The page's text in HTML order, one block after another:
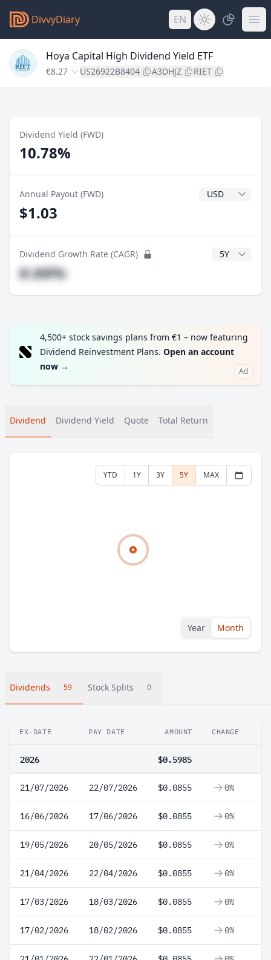
DivvyDiary EN
Hoya Capital High Dividend Yield ETF
€8.27 US26922B8404 A3DHJZ RIET
Dividend Yield (FWD)
10.78%
Annual Payout (FWD) Dividend
$1.03
Dividend Growth Rate (CAGR) CAGR Years
#.##%
4,500+ stock savings plans from €1 – now featuring
Dividend Reinvestment Plans. Open an account
now → Ad
Dividend Dividend Yield Quote Total Return
YTD 1Y 3Y 5Y MAX
Year Month
Dividends 59 Stock Splits 0
EX-DATE PAY DATE AMOUNT CHANGE
2026 $0.5985
21/07/2026 22/07/2026 $0.0855 0%
16/06/2026 17/06/2026 $0.0855 0%
19/05/2026 20/05/2026 $0.0855 0%
21/04/2026 22/04/2026 $0.0855 0%
17/03/2026 18/03/2026 $0.0855 0%
17/02/2026 18/02/2026 $0.0855 0%